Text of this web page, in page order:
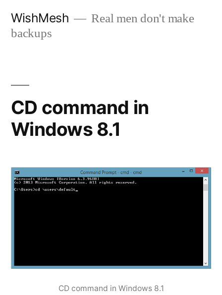
WishMesh
Real men don't make
backups
CD command in
Windows 8.1
CD command in Windows 8.1